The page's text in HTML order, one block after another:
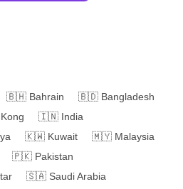
🇧🇭 Bahrain 🇧🇩 Bangladesh
🇮🇳 India
🇰🇼 Kuwait 🇲🇾 Malaysia
🇵🇰 Pakistan
🇸🇦 Saudi Arabia